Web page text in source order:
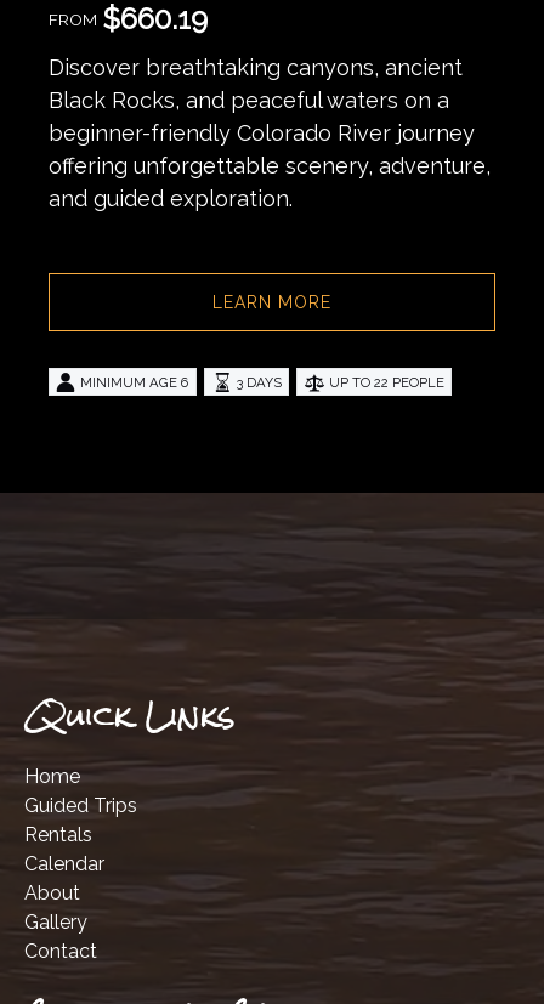
FROM $660.19
Discover breathtaking canyons, ancient
Black Rocks, and peaceful waters on a
beginner-friendly Colorado River journey
offering unforgettable scenery, adventure,
and guided exploration.
LEARN MORE
MINIMUM AGE 6 3 DAYS UP TO 22 PEOPLE
Quick Links
Home
Guided Trips
Rentals
Calendar
About
Gallery
Contact